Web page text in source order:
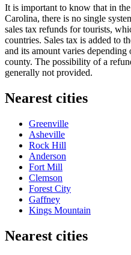
It is important to know that in
Carolina, there is no single
sales tax refunds for tourists,
countries. Sales tax is added to
and its amount varies depending
county. The possibility of a
generally not provided.
Nearest cities
Greenville
Asheville
Rock Hill
Anderson
Fort Mill
Clemson
Forest City
Gaffney
Kings Mountain
Nearest cities